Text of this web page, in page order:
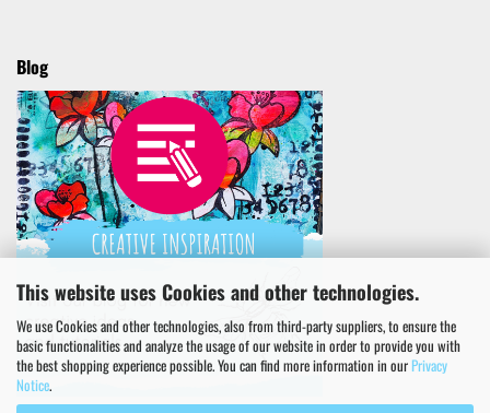
This website uses Cookies and other technologies.
We use Cookies and other technologies, also from third-party suppliers, to ensure the
basic functionalities and analyze the usage of our website in order to provide you with
the best shopping experience possible. You can find more information in ourPrivacy
Notice.
Blog